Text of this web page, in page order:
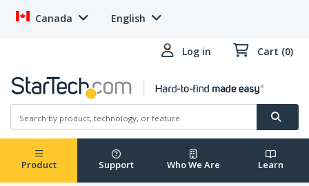
Canada English
Log in Cart (0)
Product Support Who We Are Learn